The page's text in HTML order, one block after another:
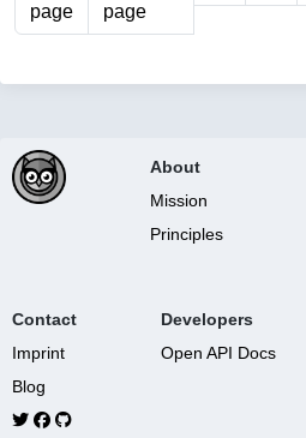
page
page
About
Mission
Principles
Contact
Imprint
Blog
Developers
Open API Docs